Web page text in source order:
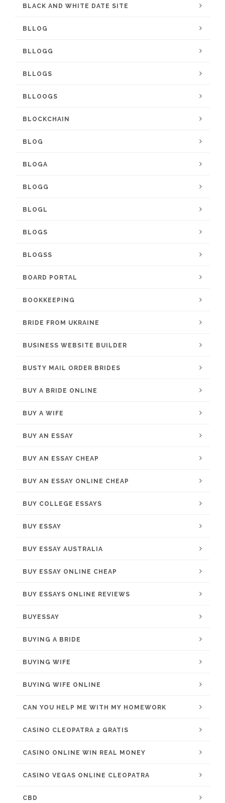
BLACK AND WHITE DATE SITE
BLLOG
BLLOGG
BLLOGS
BLLOOGS
BLOCKCHAIN
BLOG
BLOGA
BLOGG
BLOGL
BLOGS
BLOGSS
BOARD PORTAL
BOOKKEEPING
BRIDE FROM UKRAINE
BUSINESS WEBSITE BUILDER
BUSTY MAIL ORDER BRIDES
BUY A BRIDE ONLINE
BUY A WIFE
BUY AN ESSAY
BUY AN ESSAY CHEAP
BUY AN ESSAY ONLINE CHEAP
BUY COLLEGE ESSAYS
BUY ESSAY
BUY ESSAY AUSTRALIA
BUY ESSAY ONLINE CHEAP
BUY ESSAYS ONLINE REVIEWS
BUYESSAY
BUYING A BRIDE
BUYING WIFE
BUYING WIFE ONLINE
CAN YOU HELP ME WITH MY HOMEWORK
CASINO CLEOPATRA 2 GRATIS
CASINO ONLINE WIN REAL MONEY
CASINO VEGAS ONLINE CLEOPATRA
CBD